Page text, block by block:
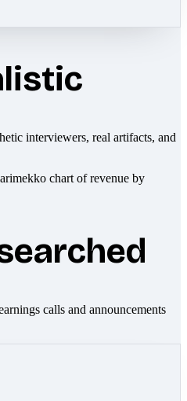
interviewers, real artifacts, and
calls and announcements